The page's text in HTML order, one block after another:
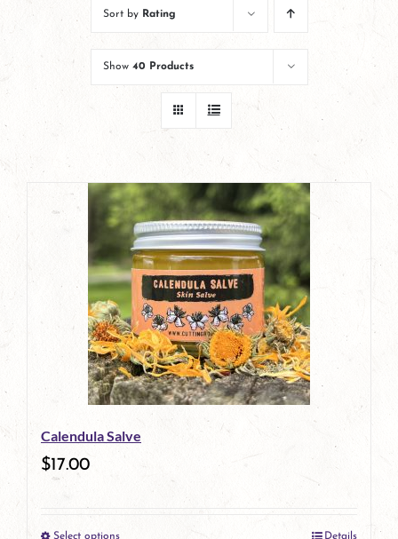
Sort by Rating
Show 40 Products
Calendula Salve
$17.00
Select options Details